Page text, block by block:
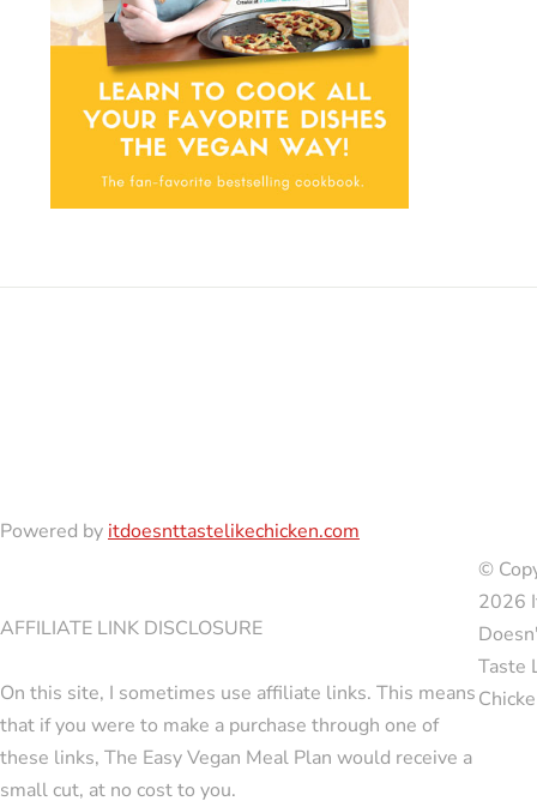
Powered by itdoesnttastelikechicken.com
AFFILIATE LINK DISCLOSURE
On this site, I sometimes use affiliate links. This means
that if you were to make a purchase through one of
these links, The Easy Vegan Meal Plan would receive a
small cut, at no cost to you.
©
2026
Taste